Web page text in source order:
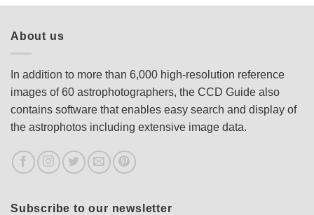
About us
In addition to more than 6,000 high-resolution reference
images of 60 astrophotographers, the CCD Guide also
contains software that enables easy search and display of
the astrophotos including extensive image data.
Subscribe to our newsletter